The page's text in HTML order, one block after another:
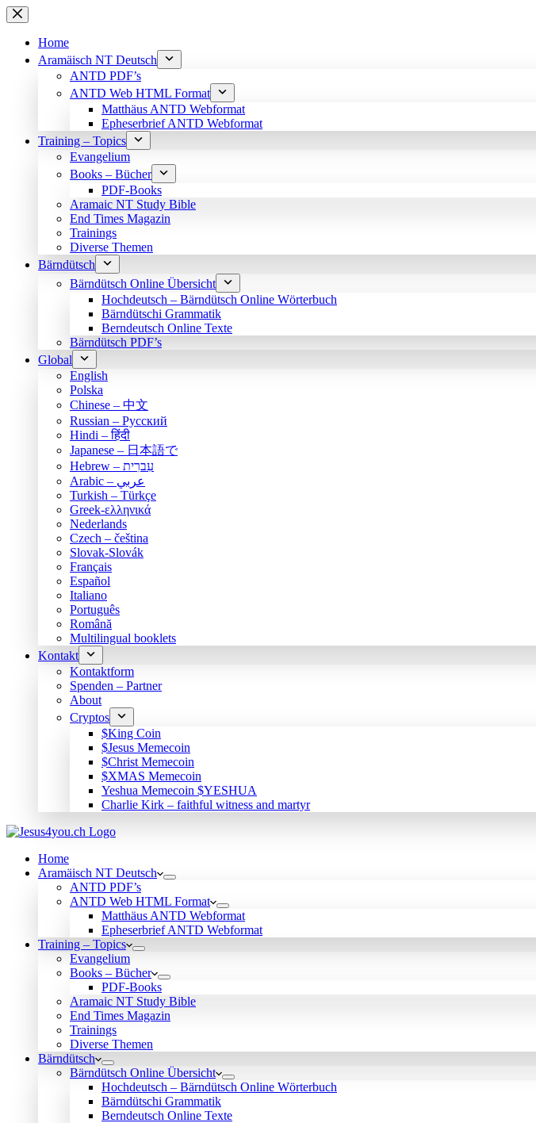
Skip
to
contentHome
Aramäisch NT Deutsch
ANTD PDF’s
ANTD Web HTML Format
Matthäus ANTD Webformat
Epheserbrief ANTD Webformat
Training – Topics
Evangelium
Books – Bücher
PDF-Books
Aramaic NT Study Bible
End Times Magazin
Trainings
Diverse Themen
Bärndütsch
Bärndütsch Online Übersicht
Hochdeutsch – Bärndütsch Online Wörterbuch
Bärndütschi Grammatik
Berndeutsch Online Texte
Bärndütsch PDF’s
Global
English
Polska
Chinese – 中文
Russian – Русский
Hindi – हिंदी
Japanese – 日本語で
Hebrew – עִברִית
Arabic – عربي
Turkish – Türkçe
Greek-ελληνικά
Nederlands
Czech – čeština
Slovak-Slovák
Français
Español
Italiano
Português
Română
Multilingual booklets
Kontakt
Kontaktform
Spenden – Partner
About
Cryptos
$King Coin
$Jesus Memecoin
$Christ Memecoin
$XMAS Memecoin
Yeshua Memecoin $YESHUA
Charlie Kirk – faithful witness and martyr
Home
Aramäisch NT Deutsch
ANTD PDF’s
ANTD Web HTML Format
Matthäus ANTD Webformat
Epheserbrief ANTD Webformat
Training – Topics
Evangelium
Books – Bücher
PDF-Books
Aramaic NT Study Bible
End Times Magazin
Trainings
Diverse Themen
Bärndütsch
Bärndütsch Online Übersicht
Hochdeutsch – Bärndütsch Online Wörterbuch
Bärndütschi Grammatik
Berndeutsch Online Texte